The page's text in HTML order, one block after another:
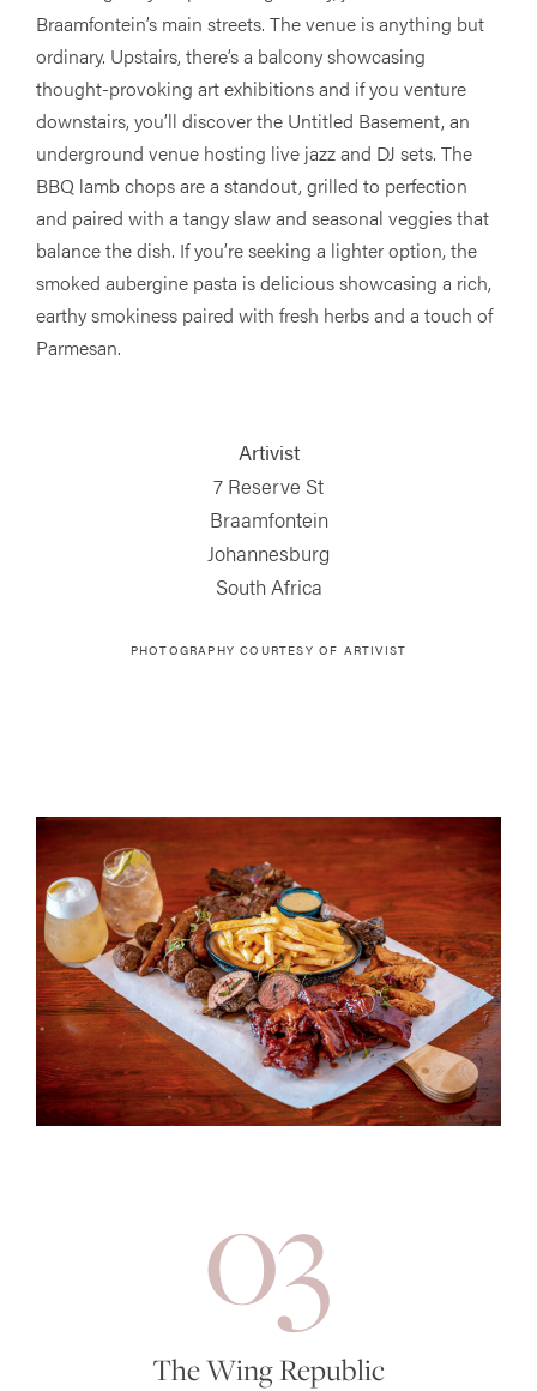
Braamfontein’s main streets. The venue is anything but
ordinary. Upstairs, there’s a balcony showcasing
thought-provoking art exhibitions and if you venture
downstairs, you’ll discover the Untitled Basement, an
underground venue hosting live jazz and DJ sets. The
BBQ lamb chops are a standout, grilled to perfection
and paired with a tangy slaw and seasonal veggies that
balance the dish. If you’re seeking a lighter option, the
smoked aubergine pasta is delicious showcasing a rich,
earthy smokiness paired with fresh herbs and a touch of
Parmesan.
Artivist
7 Reserve St
Braamfontein
Johannesburg
South Africa
PHOTOGRAPHY COURTESY OF ARTIVIST
03
The Wing Republic